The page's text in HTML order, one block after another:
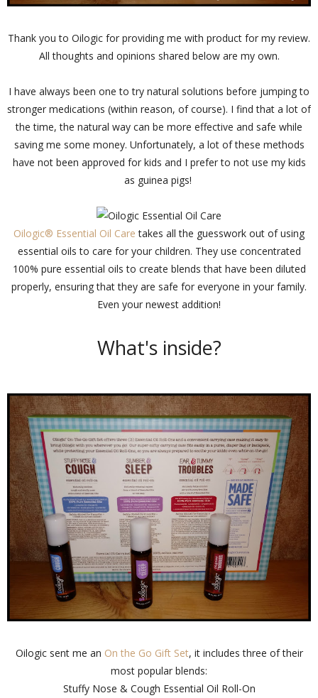
Thank you to Oilogic for providing me with product for my review.
All thoughts and opinions shared below are my own.
I have always been one to try natural solutions before jumping to
stronger medications (within reason, of course). I find that a lot of
the time, the natural way can be more effective and safe while
saving me some money. Unfortunately, a lot of these methods
have not been approved for kids and I prefer to not use my kids
as guinea pigs!
Oilogic® Essential Oil Caretakes all the guesswork out of using
essential oils to care for your children. They use concentrated
100% pure essential oils to create blends that have been diluted
properly, ensuring that they are safe for everyone in your family.
Even your newest addition!
What's inside?
Oilogic sent me an On the Go Gift Set, it includes three of their
most popular blends:
Stuffy Nose & Cough Essential Oil Roll-On